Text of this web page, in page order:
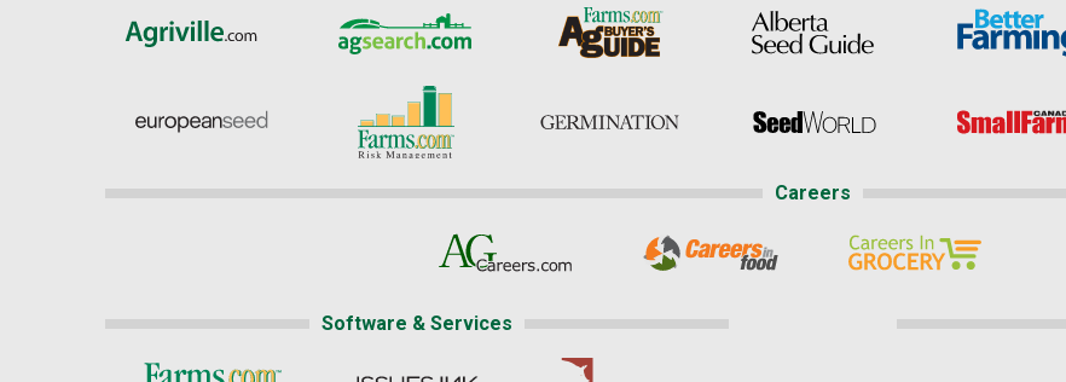
Careers
Software & Services